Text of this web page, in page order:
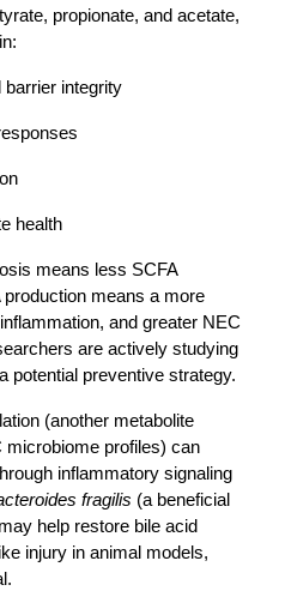
propionate, and acetate,
barrier integrity
health
means less SCFA
means a more
and greater NEC
are actively studying
potential preventive strategy.
(another metabolite
microbiome profiles) can
inflammatory signaling
fragilis (a beneficial
help restore bile acid
injury in animal models,